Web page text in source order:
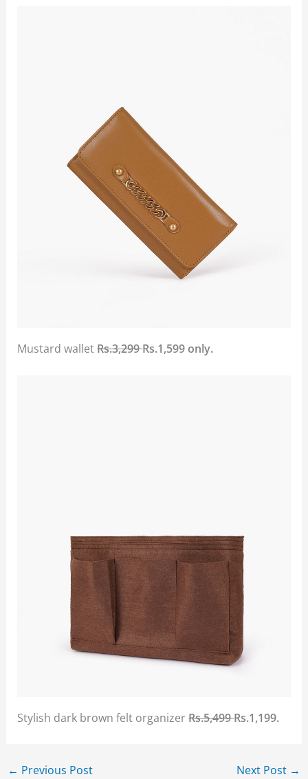
Mustard walletRs.3,299Rs.1,599 only.
Stylish dark brown felt organizerRs.5,499Rs.1,199.
← Previous Post Next Post →